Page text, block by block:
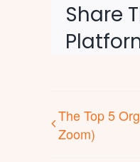
Share
The Top 5
Zoom)